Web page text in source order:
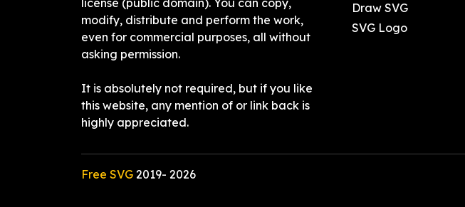
license (public domain). You can copy,
modify, distribute and perform the work,
even for commercial purposes, all without
asking permission.
It is absolutely not required, but if you like
this website, any mention of or link back is
highly appreciated.
Draw SVG
SVG Logo
Free SVG 2019- 2026